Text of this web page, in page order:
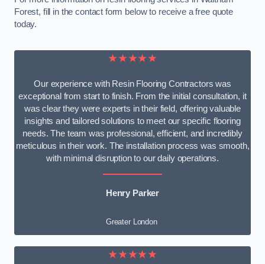
Forest, fill in the contact form below to receive a free quote
today.
★★★★★
Our experience with Resin Flooring Contractors was
exceptional from start to finish. From the initial consultation, it
was clear they were experts in their field, offering valuable
insights and tailored solutions to meet our specific flooring
needs. The team was professional, efficient, and incredibly
meticulous in their work. The installation process was smooth,
with minimal disruption to our daily operations.
Henry Parker
Greater London
★★★★★